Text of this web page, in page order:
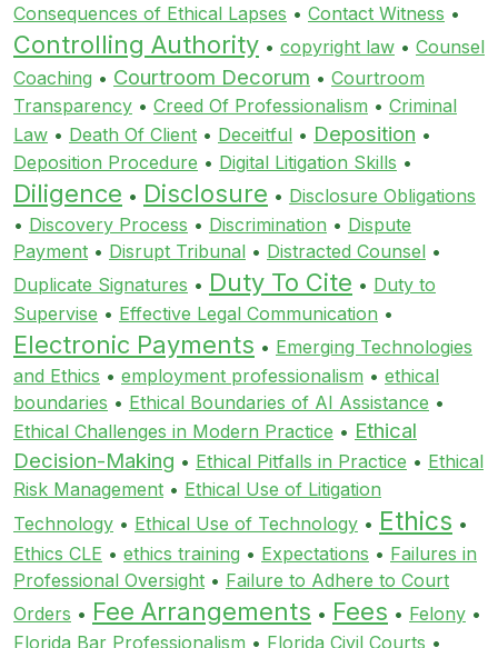
Consequences of Ethical Lapses • Contact Witness •
Controlling Authority • copyright law • Counsel
Coaching • Courtroom Decorum • Courtroom
Transparency • Creed Of Professionalism • Criminal
Law • Death Of Client • Deceitful • Deposition •
Deposition Procedure • Digital Litigation Skills •
Diligence • Disclosure • Disclosure Obligations
• Discovery Process • Discrimination • Dispute
Payment • Disrupt Tribunal • Distracted Counsel •
Duplicate Signatures • Duty To Cite • Duty to
Supervise • Effective Legal Communication •
Electronic Payments • Emerging Technologies
and Ethics • employment professionalism • ethical
boundaries • Ethical Boundaries of AI Assistance •
Ethical Challenges in Modern Practice • Ethical
Decision-Making • Ethical Pitfalls in Practice • Ethical
Risk Management • Ethical Use of Litigation
Technology • Ethical Use of Technology • Ethics •
Ethics CLE • ethics training • Expectations • Failures in
Professional Oversight • Failure to Adhere to Court
Orders • Fee Arrangements • Fees • Felony •
Florida Bar Professionalism • Florida Civil Courts •